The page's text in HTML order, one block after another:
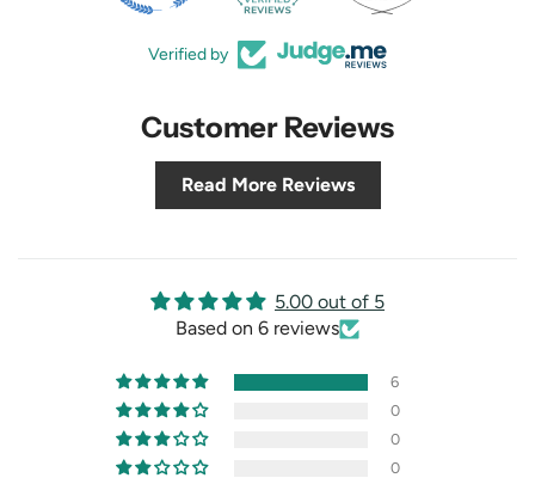
Verified by
Customer Reviews
Read More Reviews
5.00 out of 5
Based on 6 reviews
6
0
0
0